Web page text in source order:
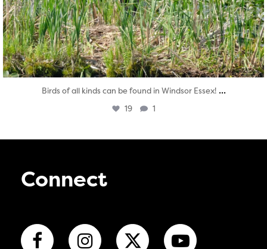
Birds of all kinds can be found in Windsor Essex! ...
19 1
Connect